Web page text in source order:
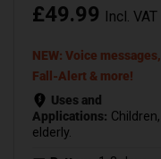
£49.99 Incl. VAT
NEW: Voice messages,
Fall-Alert & more!
Uses and
Applications: Children,
elderly.